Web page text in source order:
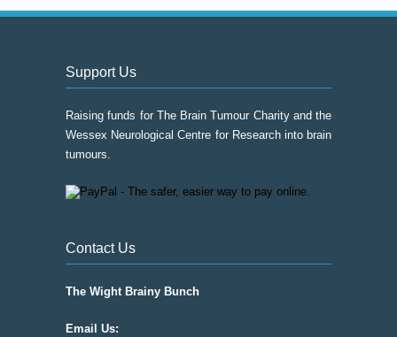
Support Us
Raising funds for The Brain Tumour Charity and the
Wessex Neurological Centre for Research into brain
tumours.
Contact Us
The Wight Brainy Bunch
Email Us: